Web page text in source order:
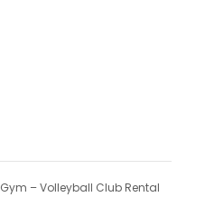
Gym – Volleyball Club Rental